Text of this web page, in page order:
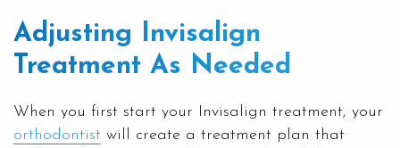
Adjusting Invisalign
Treatment As Needed
When you first start your Invisalign treatment, your
orthodontist will create a treatment plan that